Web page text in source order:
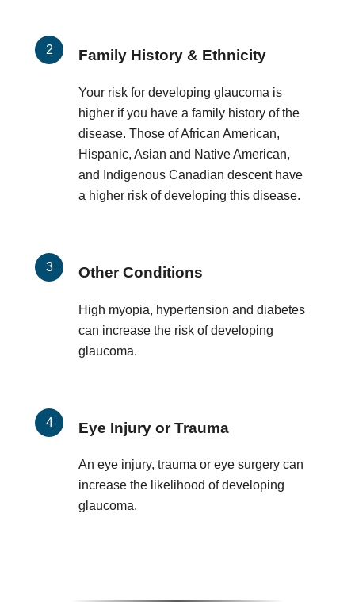
Family History & Ethnicity
Your risk for developing glaucoma is
higher if you have a family history of the
disease. Those of African American,
Hispanic, Asian and Native American,
and Indigenous Canadian descent have
a higher risk of developing this disease.
Other Conditions
High myopia, hypertension and diabetes
can increase the risk of developing
glaucoma.
Eye Injury or Trauma
An eye injury, trauma or eye surgery can
increase the likelihood of developing
glaucoma.